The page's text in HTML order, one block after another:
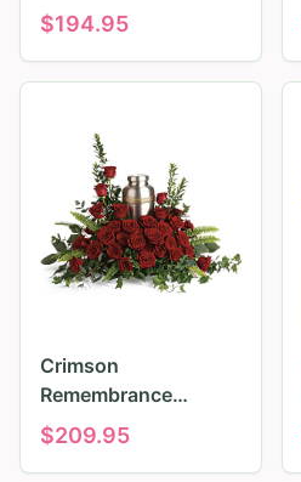
$194.95
Crimson
Remembrance
Tribute
$209.95